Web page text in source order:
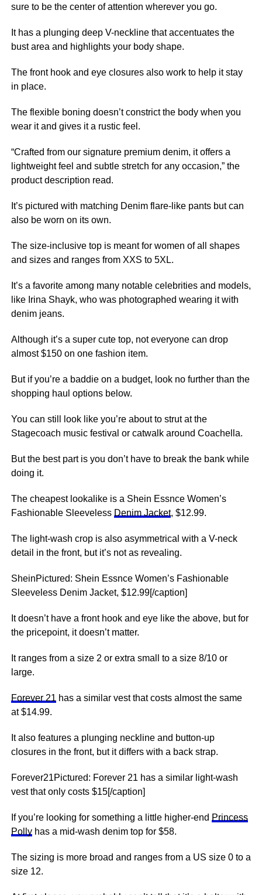
sure to be the center of attention wherever you go.
It has a plunging deep V-neckline that accentuates the
bust area and highlights your body shape.
The front hook and eye closures also work to help it stay
in place.
The flexible boning doesn’t constrict the body when you
wear it and gives it a rustic feel.
“Crafted from our signature premium denim, it offers a
lightweight feel and subtle stretch for any occasion,” the
product description read.
It’s pictured with matching Denim flare-like pants but can
also be worn on its own.
The size-inclusive top is meant for women of all shapes
and sizes and ranges from XXS to 5XL.
It’s a favorite among many notable celebrities and models,
like Irina Shayk, who was photographed wearing it with
denim jeans.
Although it’s a super cute top, not everyone can drop
almost $150 on one fashion item.
But if you’re a baddie on a budget, look no further than the
shopping haul options below.
You can still look like you’re about to strut at the
Stagecoach music festival or catwalk around Coachella.
But the best part is you don’t have to break the bank while
doing it.
The cheapest lookalike is a Shein Essnce Women’s
Fashionable Sleeveless Denim Jacket, $12.99.
The light-wash crop is also asymmetrical with a V-neck
detail in the front, but it’s not as revealing.
SheinPictured: Shein Essnce Women’s Fashionable
Sleeveless Denim Jacket, $12.99[/caption]
It doesn’t have a front hook and eye like the above, but for
the pricepoint, it doesn’t matter.
It ranges from a size 2 or extra small to a size 8/10 or
large.
Forever 21 has a similar vest that costs almost the same
at $14.99.
It also features a plunging neckline and button-up
closures in the front, but it differs with a back strap.
Forever21Pictured: Forever 21 has a similar light-wash
vest that only costs $15[/caption]
If you’re looking for something a little higher-end Princess
Pollyhas a mid-wash denim top for $58.
The sizing is more broad and ranges from a US size 0 to a
size 12.